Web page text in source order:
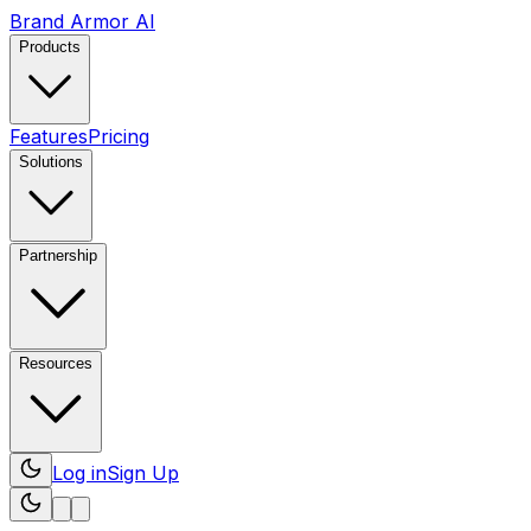
Brand Armor AI
Products
FeaturesPricing
Solutions
Partnership
Resources
Log inSign Up